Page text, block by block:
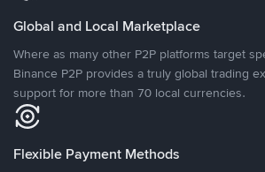
Global and Local Marketplace
Where as many other P2P platforms target
Binance P2P provides a truly global trading
support for more than 70 local currencies.
Flexible Payment Methods